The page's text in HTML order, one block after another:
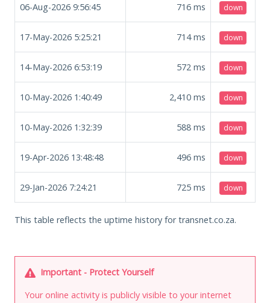
06-Aug-2026 9:56:45 716 ms down
17-May-2026 5:25:21 714ms down
14-May-2026 6:53:19 572 ms down
10-May-2026 1:40:49 2,410 ms down
10-May-2026 1:32:39 588 ms down
19-Apr-2026 13:48:48 496 ms down
29-Jan-2026 7:24:21 725 ms down
This table reflects the uptime history for transnet.co.za.
Important - Protect Yourself
Your online activity is publicly visible to your internet